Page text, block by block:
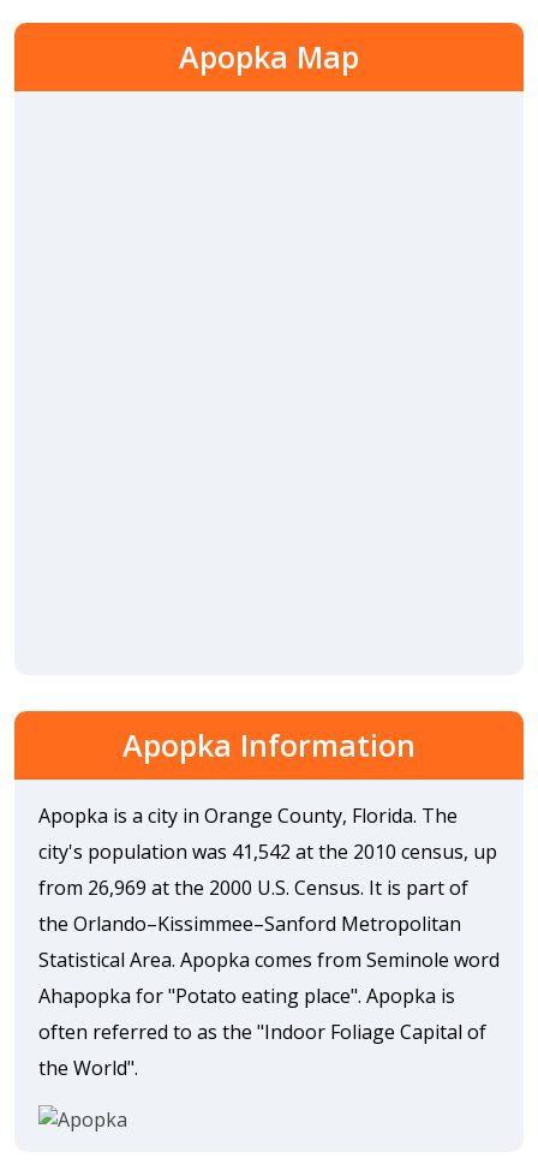
Apopka Map
Apopka Information
Apopka is a city in Orange County, Florida. The
city's population was 41,542 at the 2010 census, up
from 26,969 at the 2000 U.S. Census. It is part of
the Orlando–Kissimmee–Sanford Metropolitan
Statistical Area. Apopka comes from Seminole word
Ahapopka for "Potato eating place". Apopka is
often referred to as the "Indoor Foliage Capital of
the World".